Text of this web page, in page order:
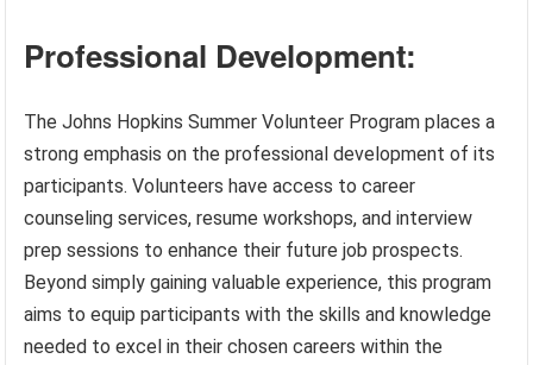
Professional Development:
The Johns Hopkins Summer Volunteer Program places a
strong emphasis on the professional development of its
participants. Volunteers have access to career
counseling services, resume workshops, and interview
prep sessions to enhance their future job prospects.
Beyond simply gaining valuable experience, this program
aims to equip participants with the skills and knowledge
needed to excel in their chosen careers within the